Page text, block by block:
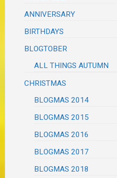
ANNIVERSARY
BIRTHDAYS
BLOGTOBER
ALL THINGS AUTUMN
CHRISTMAS
BLOGMAS 2014
BLOGMAS 2015
BLOGMAS 2016
BLOGMAS 2017
BLOGMAS 2018